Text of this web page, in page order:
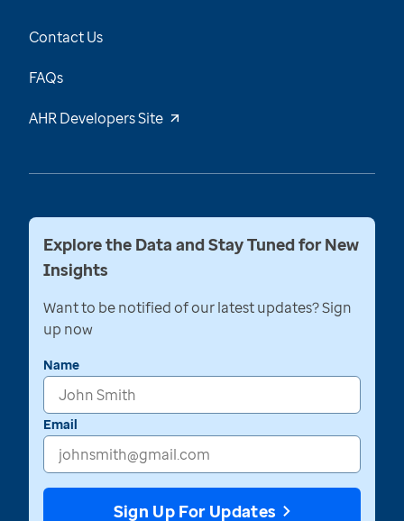
Contact Us
FAQs
AHR Developers Site
Explore the Data and Stay Tuned for New
Insights
Want to be notified of our latest updates? Sign
up now
Name
Email
Sign Up For Updates